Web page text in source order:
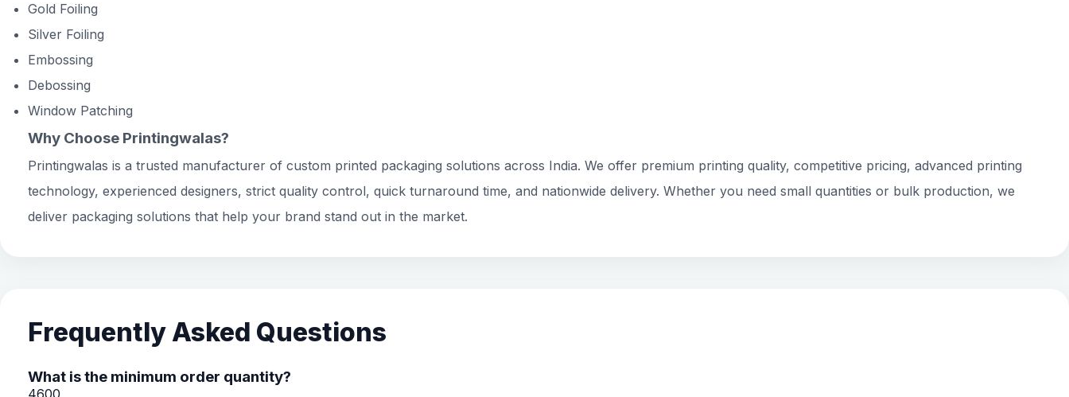
Gold Foiling
Silver Foiling
Embossing
Debossing
Window Patching
Why Choose Printingwalas?
Printingwalas is a trusted manufacturer of custom printed packaging solutions across India. We offer premium printing quality, competitive pricing, advanced printing
technology, experienced designers, strict quality control, quick turnaround time, and nationwide delivery. Whether you need small quantities or bulk production, we
deliver packaging solutions that help your brand stand out in the market.
Frequently Asked Questions
What is the minimum order quantity?
4600